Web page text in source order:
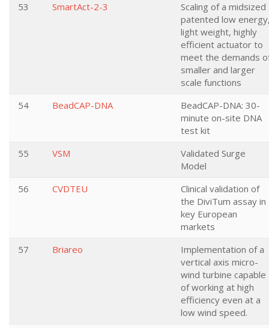
53
SmartAct-2-3
Scaling of a midsized
patented low
light weight, highly
efficient actuator to
meet the demands
smaller and larger
scale functions
54
BeadCAP-DNA
BeadCAP-DNA: 30-
minute on-site DNA
test kit
55
VSM
Validated Surge
Model
56
CVDTEU
Clinical validation of
the DiviTum assay in
key European
markets
57
Briareo
Implementation of a
vertical axis micro-
wind turbine capable
of working at high
efficiency even at a
low wind speed.